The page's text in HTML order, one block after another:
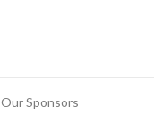
Our Sponsors